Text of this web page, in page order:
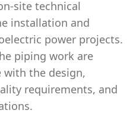
site technical
installation and
power projects.
piping work are
with the design,
requirements, and